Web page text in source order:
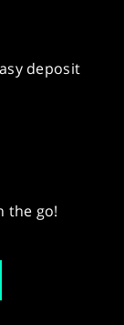
deposit
the go!